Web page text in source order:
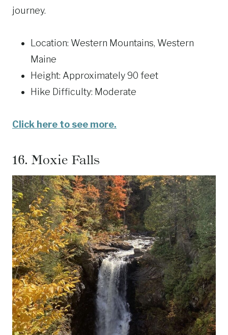
journey.
Location: Western Mountains, Western
Maine
Height: Approximately 90 feet
Hike Difficulty: Moderate
Click here to see more.
16. Moxie Falls